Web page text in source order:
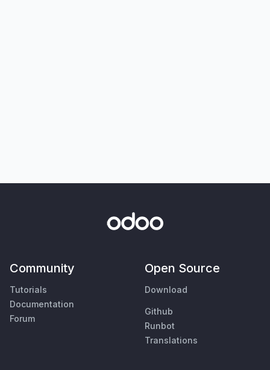
Community
Tutorials
Documentation
Forum
Open Source
Download
Github
Runbot
Translations